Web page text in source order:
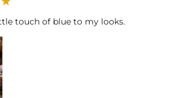
touch of blue to my looks.